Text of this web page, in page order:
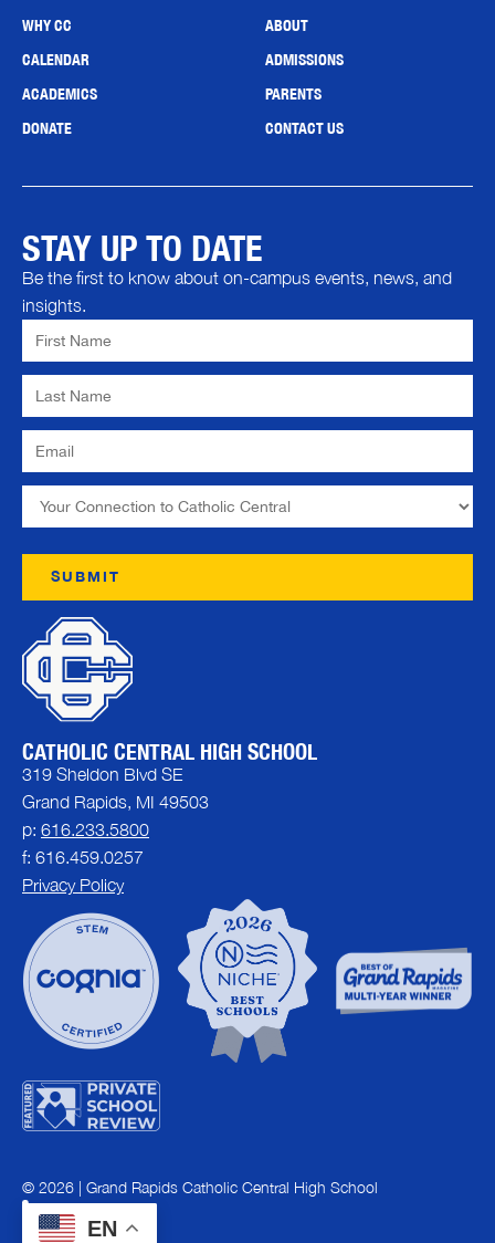
EN
WHY CC
ABOUT
CALENDAR
ADMISSIONS
ACADEMICS
PARENTS
DONATE
CONTACT US
CATHOLIC CENTRAL HIGH SCHOOL
319 Sheldon Blvd SE
Grand Rapids, MI 49503
p: 616.233.5800
f: 616.459.0257
Privacy Policy
STAY UP TO DATE
Be the first to know about on-campus events, news, and
insights.
© 2026 | Grand Rapids Catholic Central High School